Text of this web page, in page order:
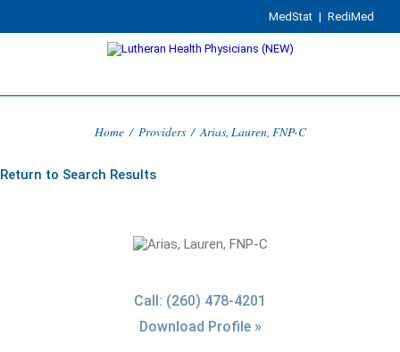
MedStat | RediMed
Home / Providers / Arias, Lauren, FNP-C
Return to Search Results
Call: (260) 478-4201
Download Profile »